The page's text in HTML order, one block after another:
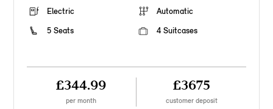
Electric
Automatic
5 Seats
4 Suitcases
£344.99
per month
£3675
customer deposit